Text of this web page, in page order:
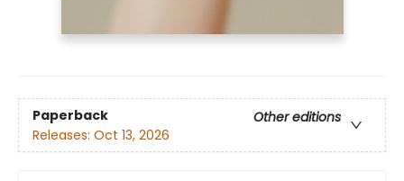
Paperback
Other editions
Releases: Oct 13, 2026